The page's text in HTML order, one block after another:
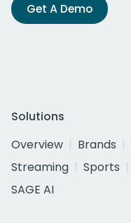
Get A Demo
Solutions
Overview
Brands
Streaming
Sports
SAGE AI